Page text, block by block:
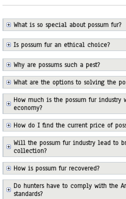
What is so special about possum fur?
Is possum fur an ethical choice?
Why are possums such a pest?
What are the options to solving the
How much is the possum fur industry
economy?
How do I find the current price of
Will the possum fur industry lead to
collection?
How is possum fur recovered?
Do hunters have to comply with the
standards?